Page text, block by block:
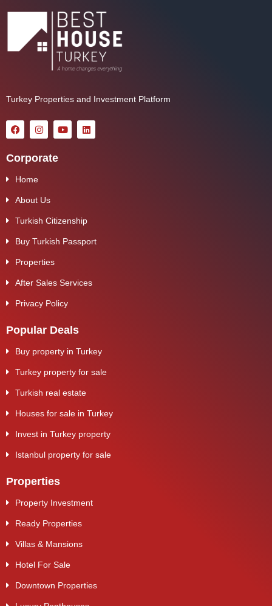
Turkey Properties and Investment Platform
Corporate
Home
About Us
Turkish Citizenship
Buy Turkish Passport
Properties
After Sales Services
Privacy Policy
Popular Deals
Buy property in Turkey
Turkey property for sale
Turkish real estate
Houses for sale in Turkey
Invest in Turkey property
Istanbul property for sale
Properties
Property Investment
Ready Properties
Villas & Mansions
Hotel For Sale
Downtown Properties